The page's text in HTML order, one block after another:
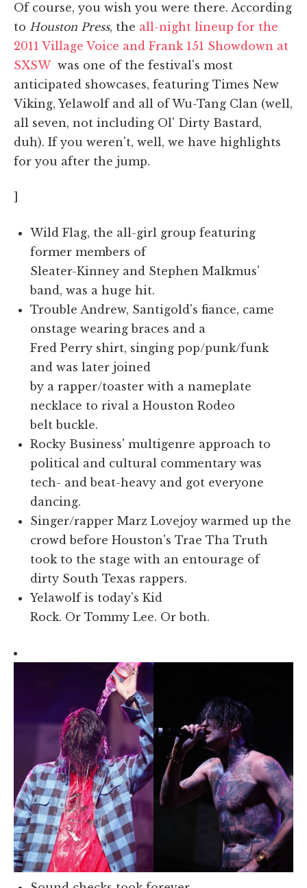
Of course, you wish you were there. According
to Houston Press, the all-night lineup for the
2011 Village Voice and Frank 151 Showdown at
SXSWwas one of the festival's most
anticipated showcases, featuring Times New
Viking, Yelawolf and all of Wu-Tang Clan (well,
all seven, not including Ol' Dirty Bastard,
duh). If you weren't, well, we have highlights
for you after the jump.
Wild Flag, the all-girl group featuring
former members of
Sleater-Kinney and Stephen Malkmus'
band, was a huge hit.
Trouble Andrew, Santigold's fiance, came
onstage wearing braces and a
Fred Perry shirt, singing pop/punk/funk
and was later joined
by a rapper/toaster with a nameplate
necklace to rival a Houston Rodeo
belt buckle.
Rocky Business' multigenre approach to
political and cultural commentary was
tech- and beat-heavy and got everyone
dancing.
Singer/rapper Marz Lovejoy warmed up the
crowd before Houston's Trae Tha Truth
took to the stage with an entourage of
dirty South Texas rappers.
Yelawolf is today's Kid
Rock. Or Tommy Lee. Or both.